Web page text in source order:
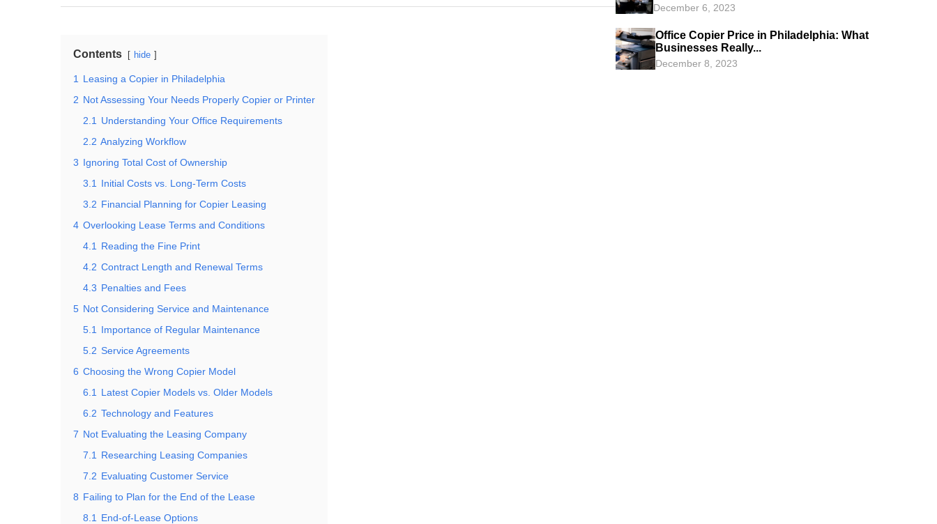
Contents hide
1
Leasing a Copier in Philadelphia
2 Not Assessing Your Needs Properly Copier or Printer
2.1
Understanding Your Office Requirements
2.2 Analyzing Workflow
3 Ignoring Total Cost of Ownership
3.1
Initial Costs vs. Long-Term Costs
3.2 Financial Planning for Copier Leasing
4 Overlooking Lease Terms and Conditions
4.1
Reading the Fine Print
4.2 Contract Length and Renewal Terms
4.3 Penalties and Fees
5 Not Considering Service and Maintenance
5.1
Importance of Regular Maintenance
5.2 Service Agreements
6 Choosing the Wrong Copier Model
6.1
Latest Copier Models vs. Older Models
6.2 Technology and Features
7 Not Evaluating the Leasing Company
7.1
Researching Leasing Companies
7.2 Evaluating Customer Service
8 Failing to Plan for the End of the Lease
8.1
End-of-Lease Options
December 6, 2023
Office Copier Price in Philadelphia: What
Businesses Really...
December 8, 2023